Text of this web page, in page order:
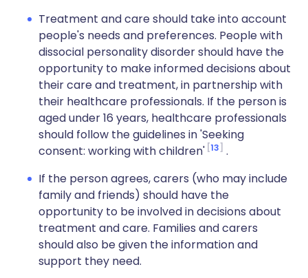
Treatment and care should take into account
people's needs and preferences. People with
dissocial personality disorder should have the
opportunity to make informed decisions about
their care and treatment, in partnership with
their healthcare professionals. If the person is
aged under 16 years, healthcare professionals
should follow the guidelines in 'Seeking
consent: working with children' 13
.
If the person agrees, carers (who may include
family and friends) should have the
opportunity to be involved in decisions about
treatment and care. Families and carers
should also be given the information and
support they need.